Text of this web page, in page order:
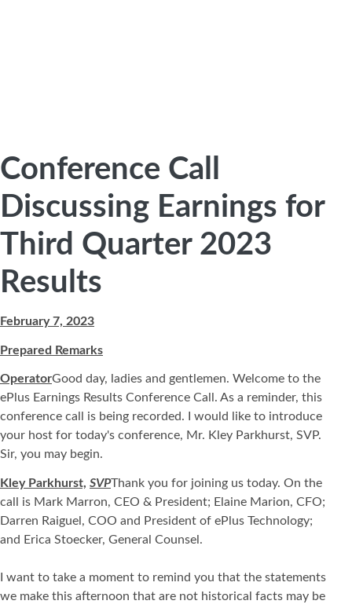
Conference Call
Discussing Earnings for
Third Quarter 2023
Results
February 7, 2023
Prepared Remarks
OperatorGood day, ladies and gentlemen. Welcome to the
ePlus Earnings Results Conference Call. As a reminder, this
conference call is being recorded. I would like to introduce
your host for today's conference, Mr. Kley Parkhurst, SVP.
Sir, you may begin.
Kley Parkhurst, SVPThank you for joining us today. On the
call is Mark Marron, CEO & President; Elaine Marion, CFO;
Darren Raiguel, COO and President of ePlus Technology;
and Erica Stoecker, General Counsel.
I want to take a moment to remind you that the statements
we make this afternoon that are not historical facts may be